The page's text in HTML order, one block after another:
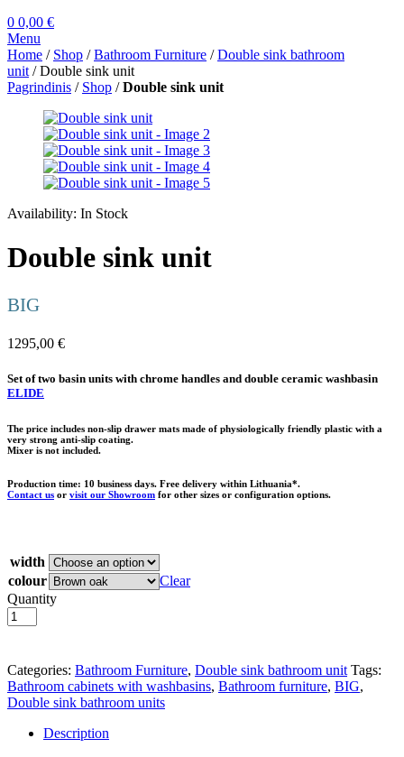
0 0,00 €
Menu
Home / Shop /Bathroom Furniture /Double sink bathroom
unit / Double sink unit
Pagrindinis / Shop /Double sink unit
Availability: In Stock
Double sink unit
BIG
1295,00 €
Set of two basin units with chrome handles and double ceramic washbasin
ELIDE
The price includes non-slip drawer mats made of physiologically friendly plastic with a
very strong anti-slip coating.
Mixer is not included.
Production time: 10 business days. Free delivery within Lithuania*.
Contact us or visit our Showroom for other sizes or configuration options.
width
colour
Clear
Quantity
Categories: Bathroom Furniture, Double sink bathroom unit Tags:
Bathroom cabinets with washbasins, Bathroom furniture, BIG,
Double sink bathroom units
Description